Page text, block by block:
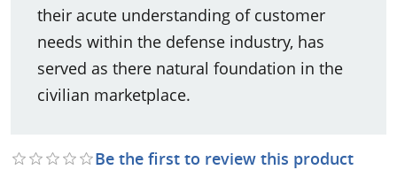
their acute understanding of customer
needs within the defense industry, has
served as there natural foundation in the
civilian marketplace.
Be the first to review this product